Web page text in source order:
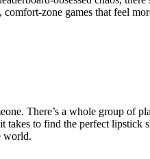
zone games that feel
There’s a whole group
to find the perfect lipstick
world.